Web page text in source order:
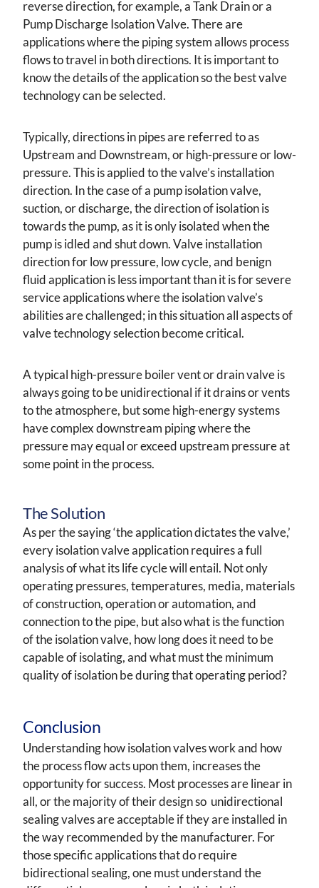
reverse direction, for example, a Tank Drain or a
Pump Discharge Isolation Valve. There are
applications where the piping system allows process
flows to travel in both directions. It is important to
know the details of the application so the best valve
technology can be selected.
Typically, directions in pipes are referred to as
Upstream and Downstream, or high-pressure or low-
pressure. This is applied to the valve’s installation
direction. In the case of a pump isolation valve,
suction, or discharge, the direction of isolation is
towards the pump, as it is only isolated when the
pump is idled and shut down. Valve installation
direction for low pressure, low cycle, and benign
fluid application is less important than it is for severe
service applications where the isolation valve’s
abilities are challenged; in this situation all aspects of
valve technology selection become critical.
A typical high-pressure boiler vent or drain valve is
always going to be unidirectional if it drains or vents
to the atmosphere, but some high-energy systems
have complex downstream piping where the
pressure may equal or exceed upstream pressure at
some point in the process.
The Solution
As per the saying ‘the application dictates the valve,’
every isolation valve application requires a full
analysis of what its life cycle will entail. Not only
operating pressures, temperatures, media, materials
of construction, operation or automation, and
connection to the pipe, but also what is the function
of the isolation valve, how long does it need to be
capable of isolating, and what must the minimum
quality of isolation be during that operating period?
Conclusion
Understanding how isolation valves work and how
the process flow acts upon them, increases the
opportunity for success. Most processes are linear in
all, or the majority of their design so unidirectional
sealing valves are acceptable if they are installed in
the way recommended by the manufacturer. For
those specific applications that do require
bidirectional sealing, one must understand the